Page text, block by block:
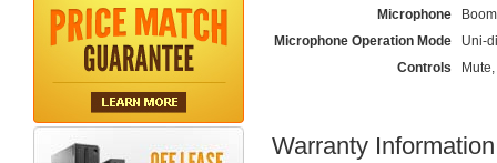
Microphone
Boom
Microphone Operation Mode
Uni-
Controls
Warranty Information